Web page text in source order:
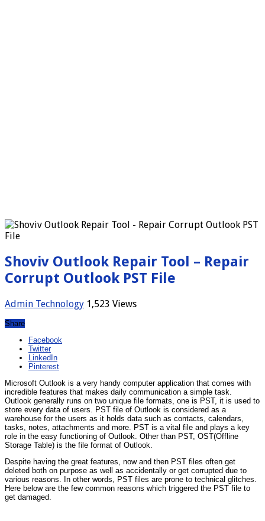
Shoviv Outlook Repair Tool – Repair
Corrupt Outlook PST File
Admin Technology 1,523 Views
Share
Facebook
Twitter
LinkedIn
Pinterest
Microsoft Outlook is a very handy computer application that comes with
incredible features that makes daily communication a simple task.
Outlook generally runs on two unique file formats, one is PST, it is used to
store every data of users. PST file of Outlook is considered as a
warehouse for the users as it holds data such as contacts, calendars,
tasks, notes, attachments and more. PST is a vital file and plays a key
role in the easy functioning of Outlook. Other than PST, OST(Offline
Storage Table) is the file format of Outlook.
Despite having the great features, now and then PST files often get
deleted both on purpose as well as accidentally or get corrupted due to
various reasons. In other words, PST files are prone to technical glitches.
Here below are the few common reasons which triggered the PST file to
get damaged.